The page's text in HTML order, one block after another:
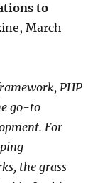
to
March
PHP
go-to
For
the grass